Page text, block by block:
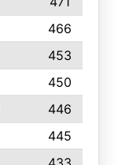
466
453
450
446
445